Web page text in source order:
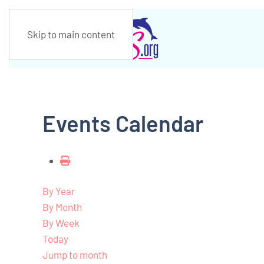
Skip to main content
Events Calendar
By Year
By Month
By Week
Today
Jump to month